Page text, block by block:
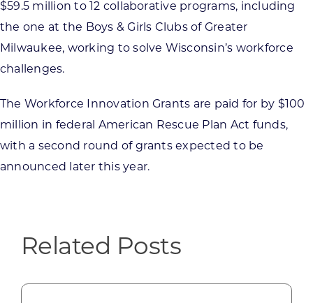
$59.5 million to 12 collaborative programs, including
the one at the Boys & Girls Clubs of Greater
Milwaukee, working to solve Wisconsin’s workforce
challenges.
The Workforce Innovation Grants are paid for by $100
million in federal American Rescue Plan Act funds,
with a second round of grants expected to be
announced later this year.
Related Posts